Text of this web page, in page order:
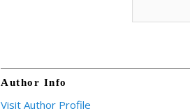
Author Info
Visit Author Profile